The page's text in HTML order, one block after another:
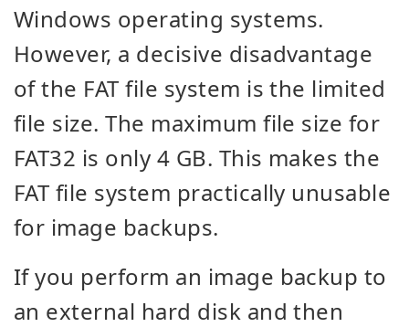
Windows operating systems.
However, a decisive disadvantage
of the FAT file system is the limited
file size. The maximum file size for
FAT32 is only 4 GB. This makes the
FAT file system practically unusable
for image backups.
If you perform an image backup to
an external hard disk and then